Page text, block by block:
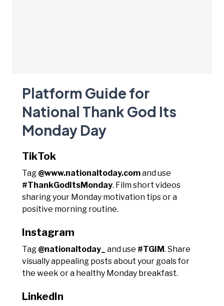
Platform Guide for
National Thank God Its
Monday Day
TikTok
Tag @www.nationaltoday.comand use
#ThankGodItsMonday. Film short videos
sharing your Monday motivation tips or a
positive morning routine.
Instagram
Tag @nationaltoday_ and use #TGIM. Share
visually appealing posts about your goals for
the week or a healthy Monday breakfast.
LinkedIn